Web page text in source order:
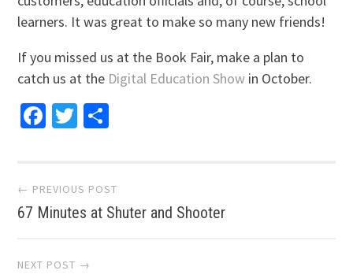
learners. It was great to make so many new friends!
If you missed us at the Book Fair, make a plan to
catch us at the Digital Education Show in October.
Facebook
Twitter
Post navigation
← PREVIOUS POST
67 Minutes at Shuter and Shooter
NEXT POST →